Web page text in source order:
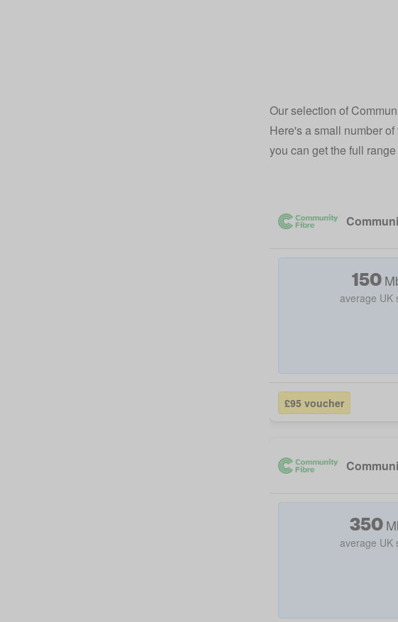
Our selection of
Here's a small number
you can get the full
150
average UK
£95 voucher
350
average UK